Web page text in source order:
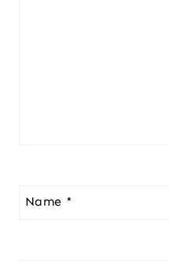
Name *